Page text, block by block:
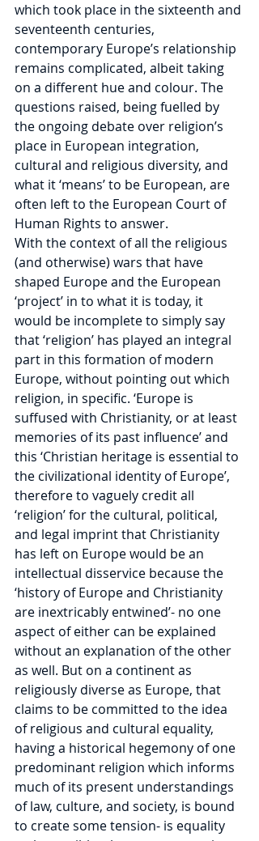
which took place in the sixteenth and
seventeenth centuries,
contemporary Europe’s relationship
remains complicated, albeit taking
on a different hue and colour. The
questions raised, being fuelled by
the ongoing debate over religion’s
place in European integration,
cultural and religious diversity, and
what it ‘means’ to be European, are
often left to the European Court of
Human Rights to answer.
With the context of all the religious
(and otherwise) wars that have
shaped Europe and the European
‘project’ in to what it is today, it
would be incomplete to simply say
that ‘religion’ has played an integral
part in this formation of modern
Europe, without pointing out which
religion, in specific. ‘Europe is
suffused with Christianity, or at least
memories of its past influence’ and
this ‘Christian heritage is essential to
the civilizational identity of Europe’,
therefore to vaguely credit all
‘religion’ for the cultural, political,
and legal imprint that Christianity
has left on Europe would be an
intellectual disservice because the
‘history of Europe and Christianity
are inextricably entwined’- no one
aspect of either can be explained
without an explanation of the other
as well. But on a continent as
religiously diverse as Europe, that
claims to be committed to the idea
of religious and cultural equality,
having a historical hegemony of one
predominant religion which informs
much of its present understandings
of law, culture, and society, is bound
to create some tension- is equality